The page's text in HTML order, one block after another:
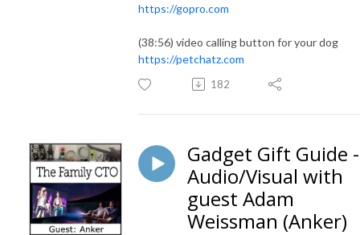
https://gopro.com
(38:56) video calling button for your dog
https://petchatz.com
182
Gadget Gift Guide -
Audio/Visual with
guest Adam
Weissman (Anker)